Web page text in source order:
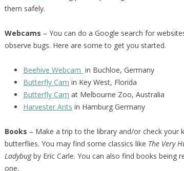
them safely.
Webcams – You can do a Google search for
observe bugs. Here are some to get you started.
Beehive Webcam in Buchloe, Germany
Butterfly Cam in Key West, Florida
Butterfly Cam at Melbourne Zoo, Australia
Harvester Ants in Hamburg Germany
Books – Make a trip to the library and/or check your
butterflies. You may find some classics like The Very
Ladybugby Eric Carle. You can also find books being
one.